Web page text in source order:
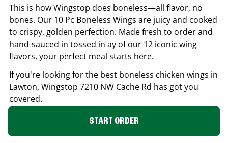
This is how Wingstop does boneless—all flavor, no
bones. Our 10 Pc Boneless Wings are juicy and cooked
to crispy, golden perfection. Made fresh to order and
hand-sauced in tossed in ay of our 12 iconic wing
flavors, your perfect meal starts here.
If you're looking for the best boneless chicken wings in
Lawton, Wingstop 7210 NW Cache Rd has got you
covered.
START ORDER